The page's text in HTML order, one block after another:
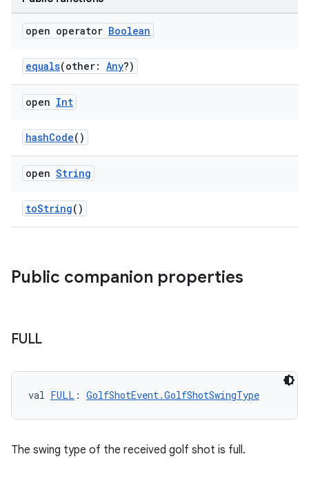
open operator Boolean
equals(other: Any?)
open Int
hashCode()
open String
toString()
Public companion properties
FULL
val FULL : GolfShotEvent.GolfShotSwingType
The swing type of the received golf shot is full.